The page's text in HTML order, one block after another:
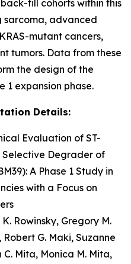
fill cohorts within this
sarcoma, advanced
mutant cancers,
tumors. Data from these
the design of the
1 expansion phase.
Details:
Evaluation of ST-
Selective Degrader of
A Phase 1 Study in
with a Focus on
K. Rowinsky, Gregory M.
G. Maki, Suzanne
Mita, Monica M. Mita,